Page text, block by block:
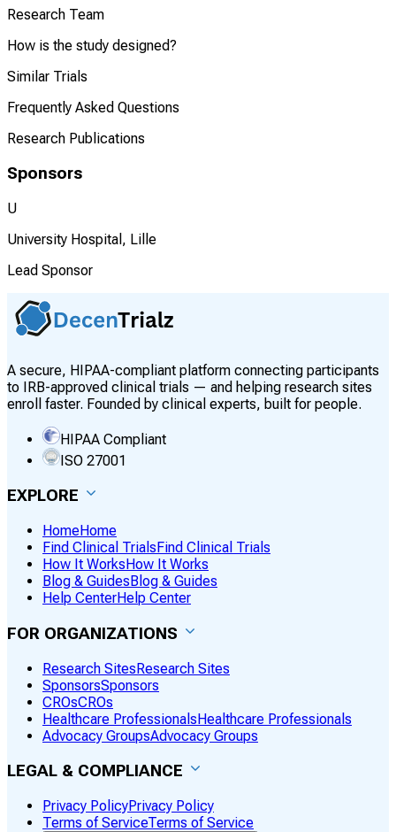
Research Team
How is the study designed?
Similar Trials
Frequently Asked Questions
Research Publications
Sponsors
U
University Hospital, Lille
Lead Sponsor
A secure, HIPAA-compliant platform connecting participants
to IRB-approved clinical trials — and helping research sites
enroll faster. Founded by clinical experts, built for people.
HIPAA Compliant
ISO 27001
EXPLORE
HomeHome
Find Clinical TrialsFind Clinical Trials
How It WorksHow It Works
Blog & GuidesBlog & Guides
Help CenterHelp Center
FOR ORGANIZATIONS
Research SitesResearch Sites
SponsorsSponsors
CROsCROs
Healthcare ProfessionalsHealthcare Professionals
Advocacy GroupsAdvocacy Groups
LEGAL & COMPLIANCE
Privacy PolicyPrivacy Policy
Terms of ServiceTerms of Service